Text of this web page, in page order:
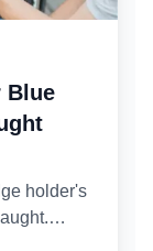
Blue
holder's